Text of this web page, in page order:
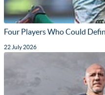
Four Players Who Could
22 July 2026